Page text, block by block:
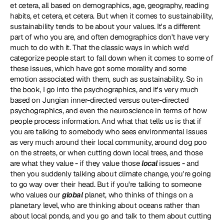
et cetera, all based on demographics, age, geography, reading
habits, et cetera, et cetera. But when it comes to sustainability,
sustainability tends to be about your values. It's a different
part of who you are, and often demographics don't have very
much to do with it. That the classic ways in which we'd
categorize people start to fall down when it comes to some of
these issues, which have got some morality and some
emotion associated with them, such as sustainability. So in
the book, I go into the psychographics, and it's very much
based on Jungian inner-directed versus outer-directed
psychographics, and even the neuroscience in terms of how
people process information. And what that tells us is that if
you are talking to somebody who sees environmental issues
as very much around their local community, around dog poo
on the streets, or when cutting down local trees, and those
are what they value - if they value those local issues - and
then you suddenly talking about climate change, you're going
to go way over their head. But if you're talking to someone
who values our global planet, who thinks of things on a
planetary level, who are thinking about oceans rather than
about local ponds, and you go and talk to them about cutting